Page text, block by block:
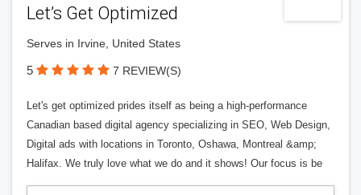
Let’s Get Optimized
Serves in Irvine, United States
5 7 REVIEW(S)
Let's get optimized prides itself as being a high-performance
Canadian based digital agency specializing in SEO, Web Design,
Digital ads with locations in Toronto, Oshawa, Montreal &amp;
Halifax. We truly love what we do and it shows! Our focus is be